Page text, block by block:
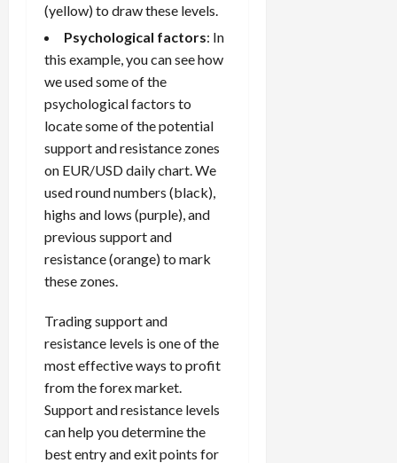
(yellow) to draw these levels.
Psychological factors: In
this example, you can see how
we used some of the
psychological factors to
locate some of the potential
support and resistance zones
on EUR/USD daily chart. We
used round numbers (black),
highs and lows (purple), and
previous support and
resistance (orange) to mark
these zones.
Trading support and
resistance levels is one of the
most effective ways to profit
from the forex market.
Support and resistance levels
can help you determine the
best entry and exit points for